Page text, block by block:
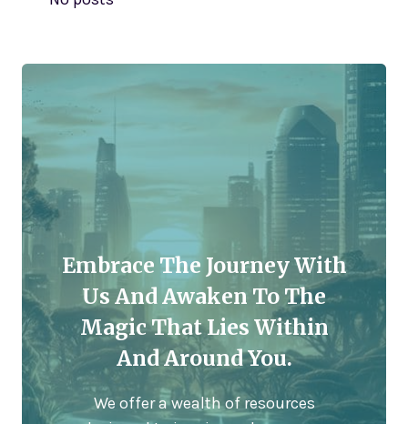
Embrace The Journey With
Us And Awaken To The
Magic That Lies Within
And Around You.
We offer a wealth of resources